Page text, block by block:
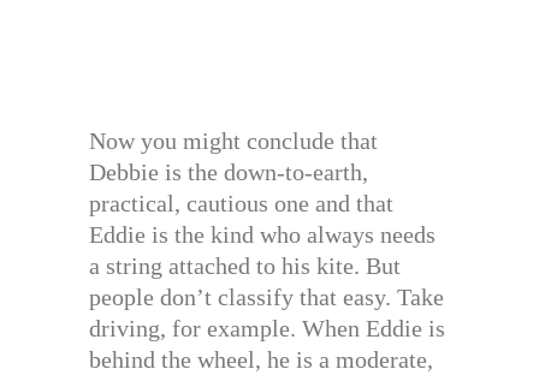
Now you might conclude that
Debbie is the down-to-earth,
practical, cautious one and that
Eddie is the kind who always needs
a string attached to his kite. But
people don’t classify that easy. Take
driving, for example. When Eddie is
behind the wheel, he is a moderate,